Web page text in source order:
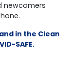
newcomers
in the Clean
SAFE.